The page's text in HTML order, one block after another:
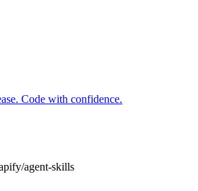
Code with confidence.
agent-skills